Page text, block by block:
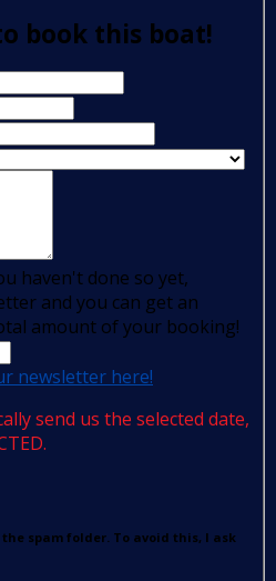
book this boat!
haven't done so yet,
and you can get an
amount of your booking!
newsletter here!
send us the selected date,
spam folder. To avoid this, I ask